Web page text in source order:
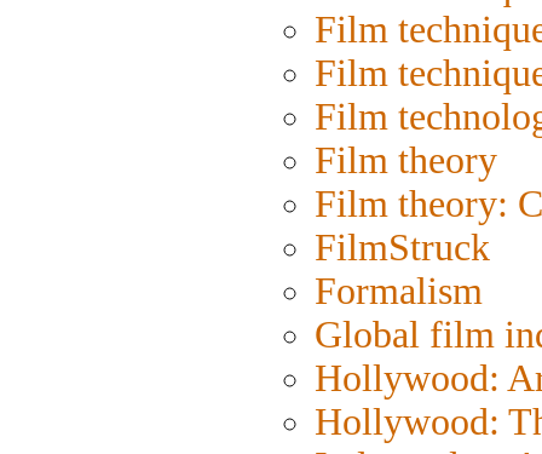
Film
Film
Film
Film theory
Film theory:
FilmStruck
Formalism
Global film
Hollywood:
Hollywood: